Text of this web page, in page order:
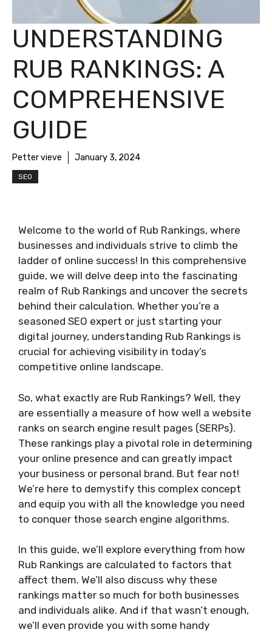
UNDERSTANDING
RUB RANKINGS: A
COMPREHENSIVE
GUIDE
Petter vieve January 3, 2024
SEO
Welcome to the world of Rub Rankings, where
businesses and individuals strive to climb the
ladder of online success! In this comprehensive
guide, we will delve deep into the fascinating
realm of Rub Rankings and uncover the secrets
behind their calculation. Whether you’re a
seasoned SEO expert or just starting your
digital journey, understanding Rub Rankings is
crucial for achieving visibility in today’s
competitive online landscape.
So, what exactly are Rub Rankings? Well, they
are essentially a measure of how well a website
ranks on search engine result pages (SERPs).
These rankings play a pivotal role in determining
your online presence and can greatly impact
your business or personal brand. But fear not!
We’re here to demystify this complex concept
and equip you with all the knowledge you need
to conquer those search engine algorithms.
In this guide, we’ll explore everything from how
Rub Rankings are calculated to factors that
affect them. We’ll also discuss why these
rankings matter so much for both businesses
and individuals alike. And if that wasn’t enough,
we’ll even provide you with some handy